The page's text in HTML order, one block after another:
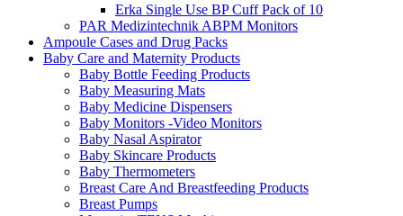
Erka Single Use BP Cuff Pack of 10
PAR Medizintechnik ABPM Monitors
Ampoule Cases and Drug Packs
Baby Care and Maternity Products
Baby Bottle Feeding Products
Baby Measuring Mats
Baby Medicine Dispensers
Baby Monitors -Video Monitors
Baby Nasal Aspirator
Baby Skincare Products
Baby Thermometers
Breast Care And Breastfeeding Products
Breast Pumps